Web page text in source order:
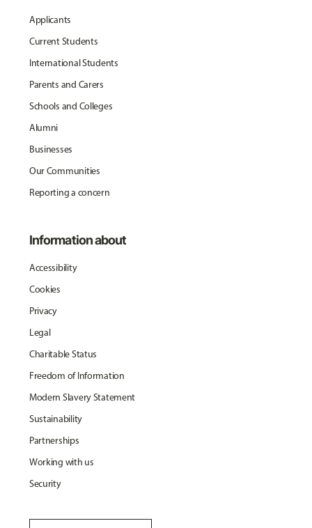
Applicants
Current Students
International Students
Parents and Carers
Schools and Colleges
Alumni
Businesses
Our Communities
Reporting a concern
Information about
Accessibility
Cookies
Privacy
Legal
Charitable Status
Freedom of Information
Modern Slavery Statement
Sustainability
Partnerships
Working with us
Security